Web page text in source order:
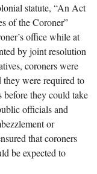
statute, “An Act
of the Coroner”
office while at
by joint resolution
coroners were
were required to
they could take
officials and
or
that coroners
be expected to